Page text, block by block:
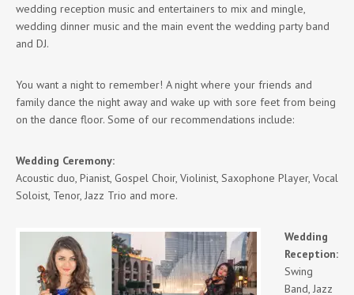
wedding reception music and entertainers to mix and mingle,
wedding dinner music and the main event the wedding party band
and DJ.
You want a night to remember! A night where your friends and
family dance the night away and wake up with sore feet from being
on the dance floor. Some of our recommendations include:
Wedding Ceremony:
Acoustic duo, Pianist, Gospel Choir, Violinist, Saxophone Player, Vocal
Soloist, Tenor, Jazz Trio and more.
Wedding
Reception:
Swing
Band, Jazz